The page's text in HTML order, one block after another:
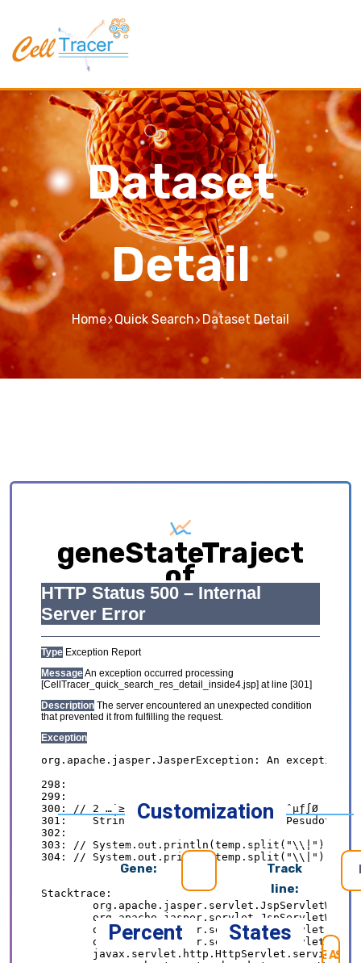
Dataset
Detail
Home Quick Search Dataset Detail
geneStateTraject
of
Exploring causative interplay between gene
expression and cell states contributing to
cellular development trajectory and cell fates.
Customization
Gene:
Track
line:
Percent
States